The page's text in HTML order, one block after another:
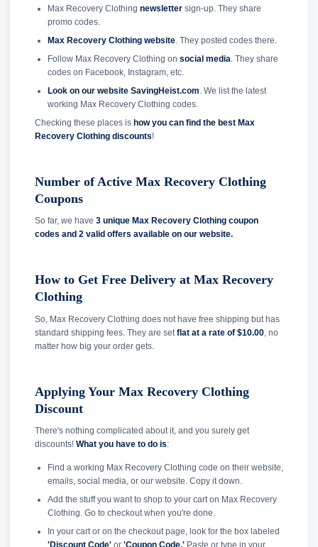
Max Recovery Clothing newslettersign-up. They share
promo codes.
Max Recovery Clothing website. They posted codes there.
Follow Max Recovery Clothing on social media . They share
codes on Facebook, Instagram, etc.
Look on our website SavingHeist.com . We list the latest
working Max Recovery Clothing codes.
Checking these places is how you can find the best Max
Recovery Clothing discounts!
Number of Active Max Recovery Clothing
Coupons
So far, we have 3 unique Max Recovery Clothing coupon
codes and 2 valid offers available on our website.
How to Get Free Delivery at Max Recovery
Clothing
So, Max Recovery Clothing does not have free shipping but has
standard shipping fees. They are set flat at a rate of $10.00 , no
matter how big your order gets.
Applying Your Max Recovery Clothing
Discount
There's nothing complicated about it, and you surely get
discounts! What you have to do is:
Find a working Max Recovery Clothing code on their website,
emails, social media, or our website. Copy it down.
Add the stuff you want to shop to your cart on Max Recovery
Clothing. Go to checkout when you're done.
In your cart or on the checkout page, look for the box labeled